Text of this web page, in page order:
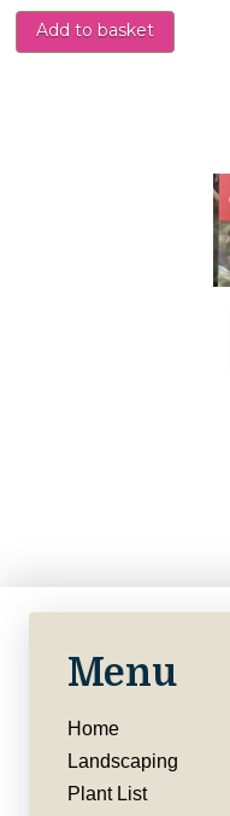
Add to basket
Menu
Home
Landscaping
Plant List